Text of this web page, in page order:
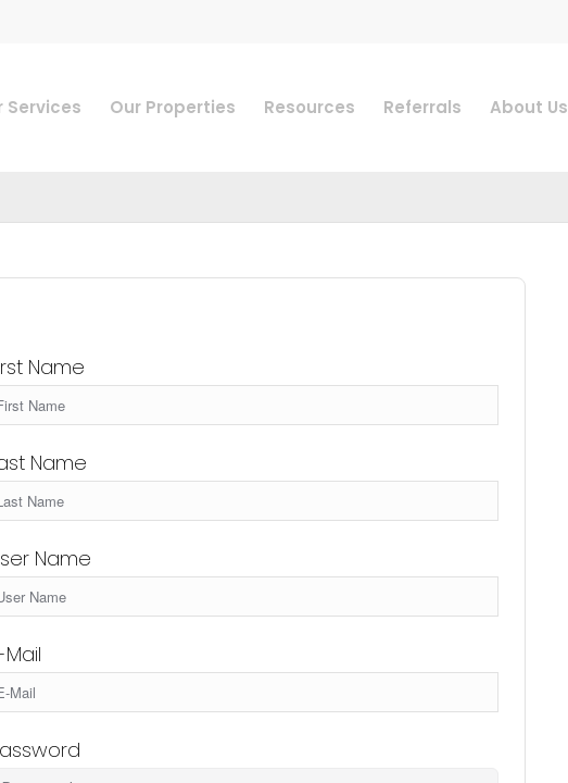
Services Our Properties Resources Referrals About Us
Name
Name
Name
Mail